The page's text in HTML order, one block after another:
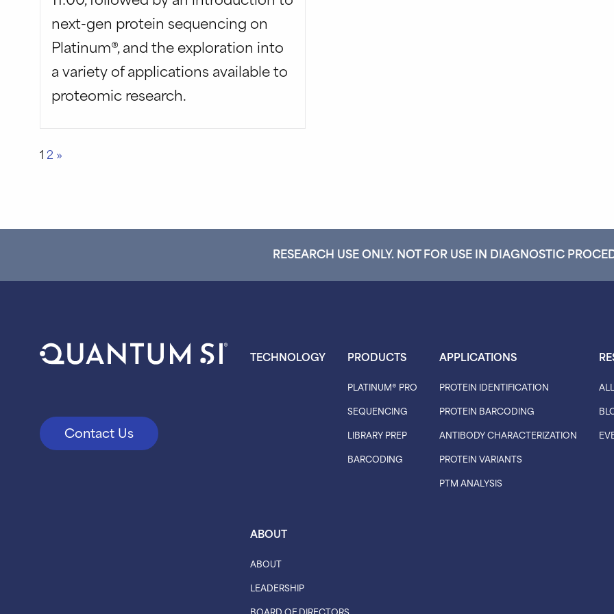
next-gen protein sequencing on
Platinum®, and the exploration into
a variety of applications available to
proteomic research.
Posts
1 2 »
RESEARCH USE ONLY. NOT FOR USE IN DIAGNOSTIC
Contact Us
TECHNOLOGY PRODUCTS
PLATINUM® PRO
SEQUENCING
LIBRARY PREP
BARCODING
APPLICATIONS
PROTEIN IDENTIFICATION
PROTEIN BARCODING
ANTIBODY CHARACTERIZATION
PROTEIN VARIANTS
PTM ANALYSIS
ABOUT
ABOUT
LEADERSHIP
BOARD OF DIRECTORS